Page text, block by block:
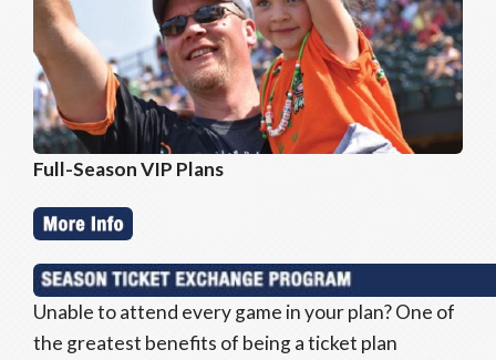
Full-Season VIP Plans
Unable to attend every game in your plan? One of
the greatest benefits of being a ticket plan